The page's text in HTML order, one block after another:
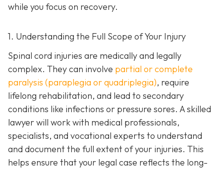
while you focus on recovery.
1. Understanding the Full Scope of Your Injury
Spinal cord injuries are medically and legally
complex. They can involve partial or complete
paralysis (paraplegia or quadriplegia), require
lifelong rehabilitation, and lead to secondary
conditions like infections or pressure sores. A skilled
lawyer will work with medical professionals,
specialists, and vocational experts to understand
and document the full extent of your injuries. This
helps ensure that your legal case reflects the long-